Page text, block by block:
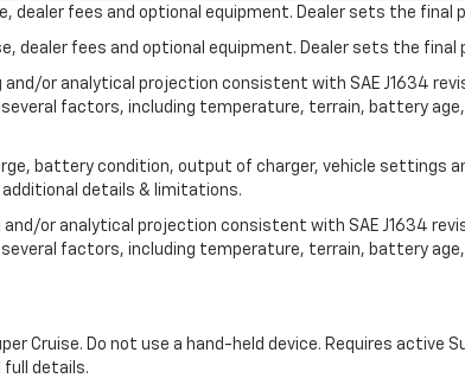
dealer fees and optional equipment. Dealer sets the final
dealer fees and optional equipment. Dealer sets the final
or analytical projection consistent with SAE J1634
factors, including temperature, terrain, battery age,
battery condition, output of charger, vehicle settings
additional details & limitations.
or analytical projection consistent with SAE J1634
factors, including temperature, terrain, battery age,
Cruise. Do not use a hand-held device. Requires active
full details.